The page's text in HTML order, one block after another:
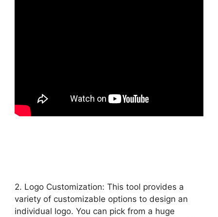
2. Logo Customization: This tool provides a
variety of customizable options to design an
individual logo. You can pick from a huge